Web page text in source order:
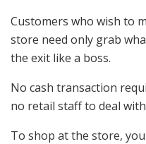
Customers who wish to
store need only grab
the exit like a boss.
No cash transaction
no retail staff to deal
To shop at the store,